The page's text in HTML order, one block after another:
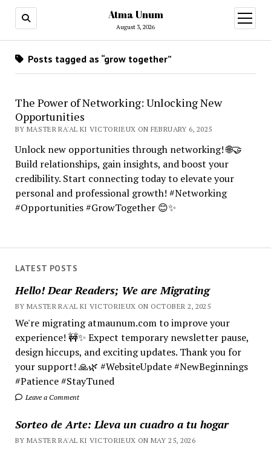
Atma Unum
August 3, 2026
open
menu
LATEST POSTS
Hello! Dear Readers; We are Migrating
BY MASTER RA'AL KI VICTORIEUX ON OCTOBER 2, 2025
We're migrating atmaunum.com to improve your
experience! 🚧✨ Expect temporary newsletter pause,
design hiccups, and exciting updates. Thank you for
your support! 🙏🌿 #WebsiteUpdate #NewBeginnings
#Patience #StayTuned
Leave a Comment
Sorteo de Arte: Lleva un cuadro a tu hogar
BY MASTER RA'AL KI VICTORIEUX ON MAY 25, 2026
Posts tagged as “grow together”
The Power of Networking: Unlocking New
Opportunities
BY MASTER RA'AL KI VICTORIEUX ON FEBRUARY 6, 2025
Unlock new opportunities through networking! 🌐🤝
Build relationships, gain insights, and boost your
credibility. Start connecting today to elevate your
personal and professional growth! #Networking
#Opportunities #GrowTogether 😊✨